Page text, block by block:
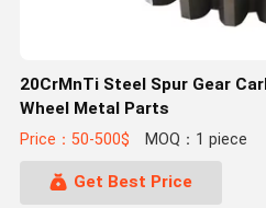
20CrMnTi Steel Spur Gear
Wheel Metal Parts
Price：50-500$ MOQ：1 piece
Get Best Price